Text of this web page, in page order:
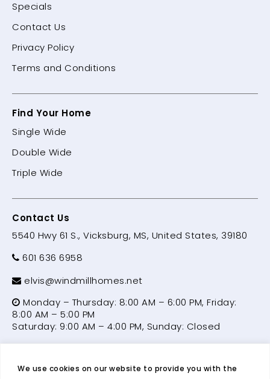
We use cookies on our website to provide you with the
Specials
Contact Us
Privacy Policy
Terms and Conditions
Find Your Home
Single Wide
Double Wide
Triple Wide
Contact Us
5540 Hwy 61 S., Vicksburg, MS, United States, 39180
601 636 6958
elvis@windmillhomes.net
Monday – Thursday: 8:00 AM – 6:00 PM, Friday:
8:00 AM – 5:00 PM
Saturday: 9:00 AM – 4:00 PM, Sunday: Closed